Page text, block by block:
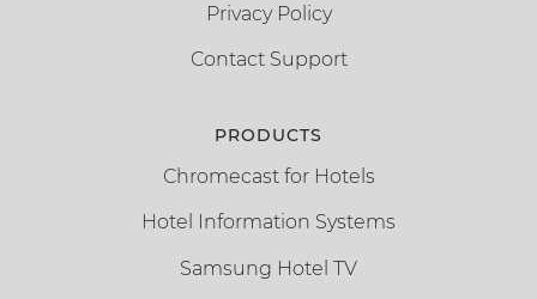
Privacy Policy
Contact Support
PRODUCTS
Chromecast for Hotels
Hotel Information Systems
Samsung Hotel TV